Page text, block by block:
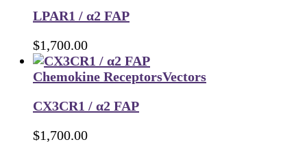
LPAR1 / α2 FAP
$1,700.00
Chemokine ReceptorsVectors
CX3CR1 / α2 FAP
$1,700.00